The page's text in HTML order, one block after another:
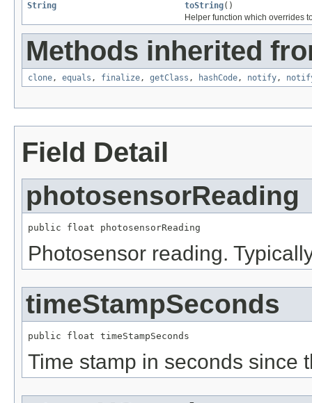
String
toString()
Helper function which overrides
Methods inherited
clone, equals , finalize, getClass , hashCode, notify,
Field Detail
photosensorReading
public float photosensorReading
Photosensor reading.
timeStampSeconds
public float timeStampSeconds
Time stamp in seconds since